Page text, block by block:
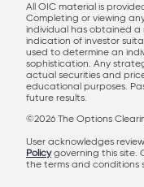
All OIC material is
Completing or viewing
individual has obtained a
indication of investor
used to determine an
sophistication. Any
actual securities and
educational purposes.
future results.
©2026 The Options
User acknowledges
Policygoverning this site.
the terms and conditions